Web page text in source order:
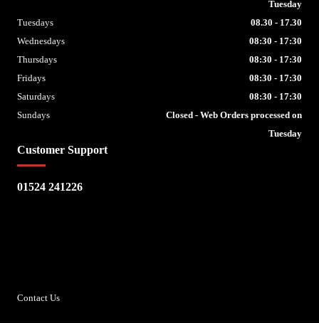
Customer Support
01524 241226
Contact Us
Tuesday
Tuesdays
08.30 - 17.30
Wednesdays
08:30 - 17:30
Thursdays
08:30 - 17:30
Fridays
08:30 - 17:30
Saturdays
08:30 - 17:30
Sundays
Closed - Web Orders processed on
Tuesday